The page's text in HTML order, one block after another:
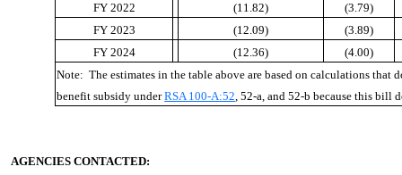
FY 2022
(11.82)
(3.79)
FY 2023
(12.09)
(3.89)
FY 2024
(12.36)
(4.00)
Note: The estimates in the table above are based on calculations that
benefit subsidy underRSA 100-A:52, 52-a, and 52-b because this bill
AGENCIES CONTACTED: